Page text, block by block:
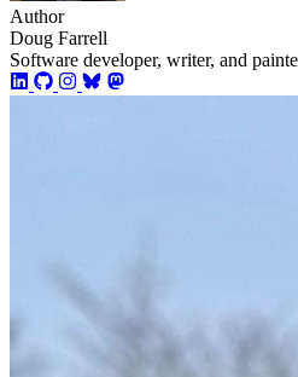
Author
Doug Farrell
Software developer, writer, and